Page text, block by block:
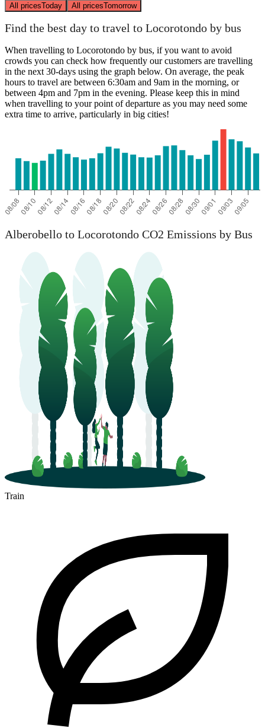
All pricesToday All pricesTomorrow
Find the best day to travel to Locorotondo by bus
When travelling to Locorotondo by bus, if you want to avoid
crowds you can check how frequently our customers are travelling
in the next 30-days using the graph below. On average, the peak
hours to travel are between 6:30am and 9am in the morning, or
between 4pm and 7pm in the evening. Please keep this in mind
when travelling to your point of departure as you may need some
extra time to arrive, particularly in big cities!
Alberobello to Locorotondo CO2 Emissions by Bus
Train